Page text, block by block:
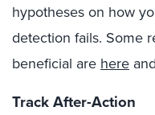
hypotheses on how
detection fails. Some
beneficial are here and
Track After-Action